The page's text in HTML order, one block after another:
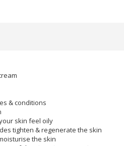
& conditions
skin feel oily
tighten & regenerate the skin
the skin